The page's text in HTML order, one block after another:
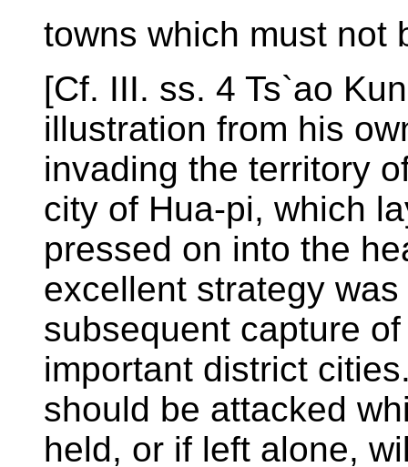
towns which must not
[Cf. III. ss. 4 Ts`ao
illustration from his
invading the territory
city of Hua-pi, which
pressed on into the
excellent strategy
subsequent capture
important district
should be attacked
held, or if left alone,